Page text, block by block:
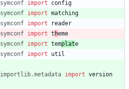
symconf import
config
symconf import matching
symconf import
reader
symconf import t heme
symconf import template
symconf import util
importlib.metadata import version